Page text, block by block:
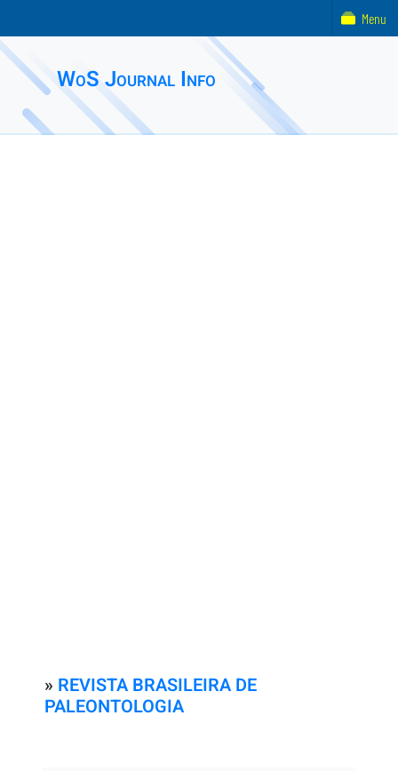
WoS Journal Info
» REVISTA BRASILEIRA DE
PALEONTOLOGIA
Menu